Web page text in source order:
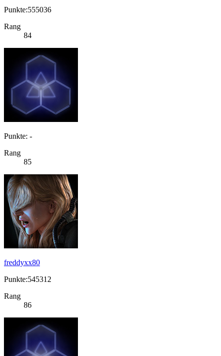
Punkte:555036
Rang
84
Punkte: -
Rang
85
freddyxx80
Punkte:545312
Rang
86